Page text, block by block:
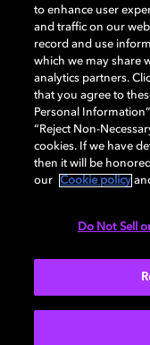
Dolby, the double-D
OptiView are
Laboratories Licensing
remain the property of
Laboratories, Inc. All
Cookie Manager
to enhance user
and traffic on our
record and use
which we may share
analytics partners.
that you agree to
Personal
“Reject Non-
cookies. If we have
then it will be
our
Cookie policy
Do Not Sell